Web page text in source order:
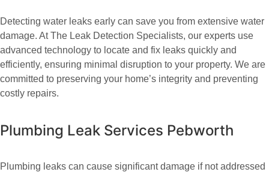
Detecting water leaks early can save you from extensive water
damage. At The Leak Detection Specialists, our experts use
advanced technology to locate and fix leaks quickly and
efficiently, ensuring minimal disruption to your property. We are
committed to preserving your home’s integrity and preventing
costly repairs.
Plumbing Leak Services Pebworth
Plumbing leaks can cause significant damage if not addressed